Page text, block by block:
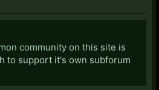
community on this site is
to support it's own subforum